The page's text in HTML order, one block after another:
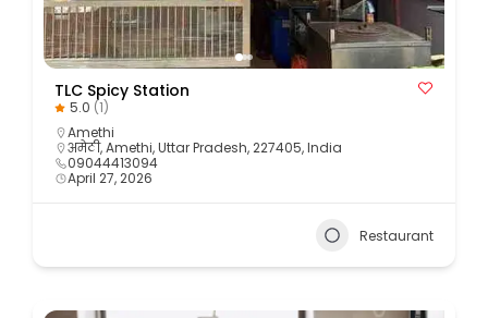
TLC Spicy Station
5.0 (1)
Amethi
अमेठी, Amethi, Uttar Pradesh, 227405, India
09044413094
April 27, 2026
Restaurant